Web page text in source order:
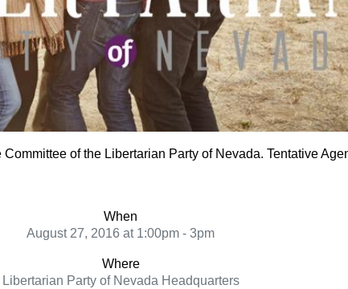
of the Libertarian Party of Nevada. Tentative
When
August 27, 2016 at 1:00pm - 3pm
Where
Libertarian Party of Nevada Headquarters